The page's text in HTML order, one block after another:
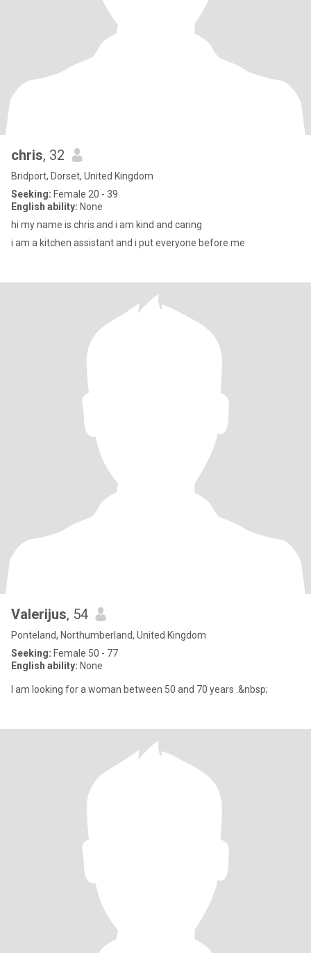
chris, 32
Bridport, Dorset, United Kingdom
Seeking: Female 20 - 39
English ability: None
hi my name is chris and i am kind and caring
i am a kitchen assistant and i put everyone before me
Valerijus, 54
Ponteland, Northumberland, United Kingdom
Seeking: Female 50 - 77
English ability: None
I am looking for a woman between 50 and 70 years .&nbsp;